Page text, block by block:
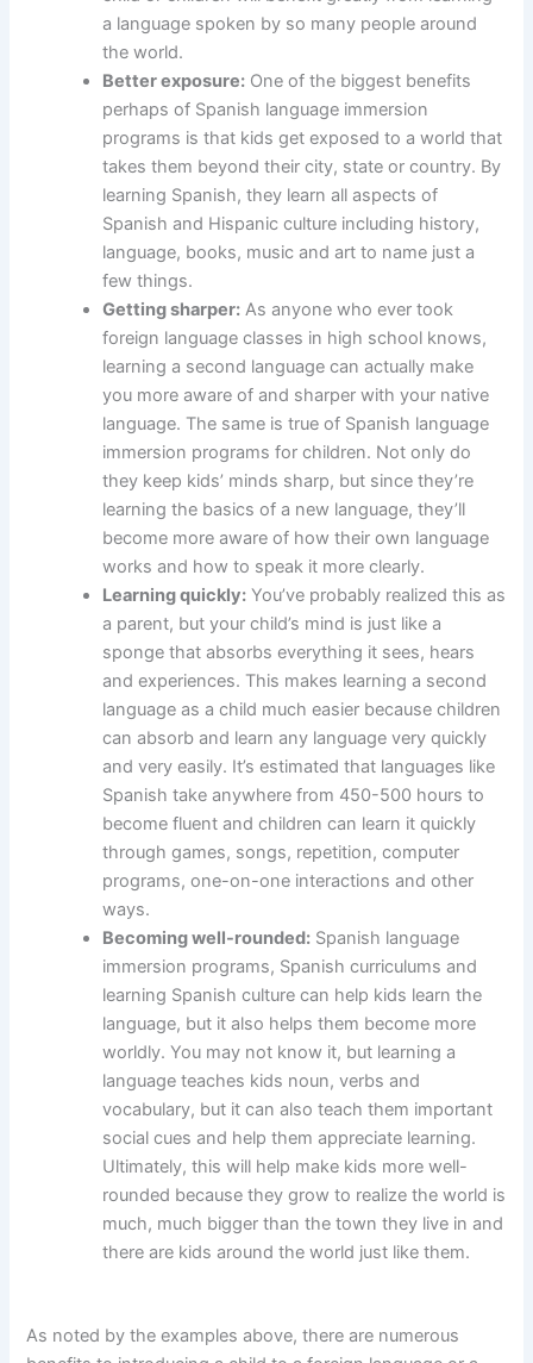
a language spoken by so many people around
the world.
Better exposure: One of the biggest benefits
perhaps of Spanish language immersion
programs is that kids get exposed to a world that
takes them beyond their city, state or country. By
learning Spanish, they learn all aspects of
Spanish and Hispanic culture including history,
language, books, music and art to name just a
few things.
Getting sharper: As anyone who ever took
foreign language classes in high school knows,
learning a second language can actually make
you more aware of and sharper with your native
language. The same is true of Spanish language
immersion programs for children. Not only do
they keep kids’ minds sharp, but since they’re
learning the basics of a new language, they’ll
become more aware of how their own language
works and how to speak it more clearly.
Learning quickly: You’ve probably realized this as
a parent, but your child’s mind is just like a
sponge that absorbs everything it sees, hears
and experiences. This makes learning a second
language as a child much easier because children
can absorb and learn any language very quickly
and very easily. It’s estimated that languages like
Spanish take anywhere from 450-500 hours to
become fluent and children can learn it quickly
through games, songs, repetition, computer
programs, one-on-one interactions and other
ways.
Becoming well-rounded: Spanish language
immersion programs, Spanish curriculums and
learning Spanish culture can help kids learn the
language, but it also helps them become more
worldly. You may not know it, but learning a
language teaches kids noun, verbs and
vocabulary, but it can also teach them important
social cues and help them appreciate learning.
Ultimately, this will help make kids more well-
rounded because they grow to realize the world is
much, much bigger than the town they live in and
there are kids around the world just like them.
As noted by the examples above, there are numerous